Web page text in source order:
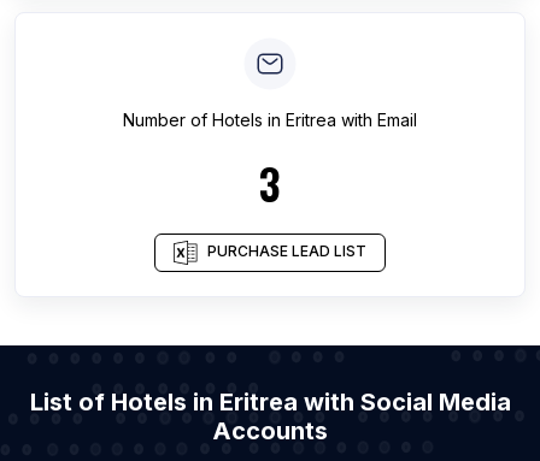
Number of Hotels in Eritrea with Email
3
PURCHASE LEAD LIST
List of Hotels in Eritrea with Social Media
Accounts